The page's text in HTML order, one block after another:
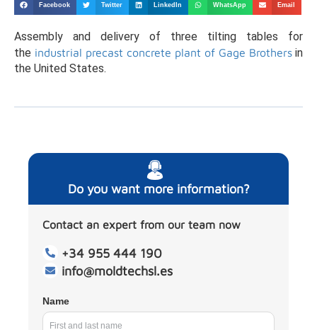
Facebook Twitter LinkedIn WhatsApp Email
Assembly and delivery of three tilting tables for
the industrial precast concrete plant of Gage Brothers in
the United States.
Do you want more information?
Contact an expert from our team now
+34 955 444 190
info@moldtechsl.es
Name